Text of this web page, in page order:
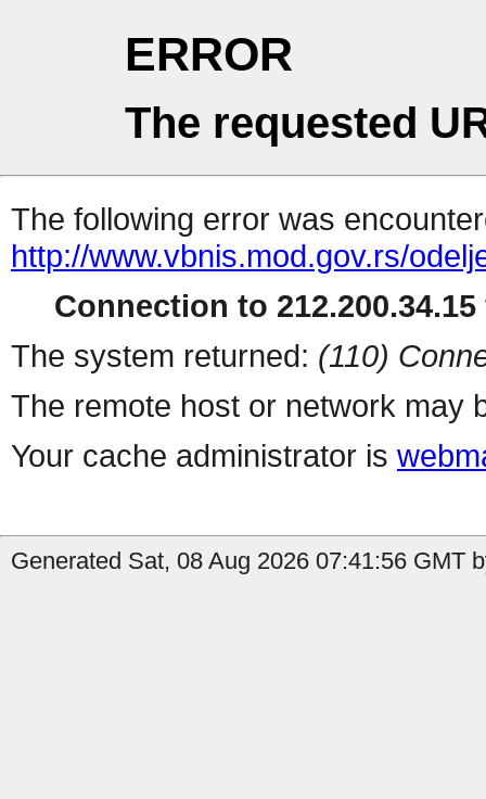
ERROR
The requested
The following error was
http://www.vbnis.mod.gov.rs/
Connection to
The system returned: (110)
The remote host or network may
Your cache administrator is
Generated Sat, 08 Aug 2026 07:41:56 GMT